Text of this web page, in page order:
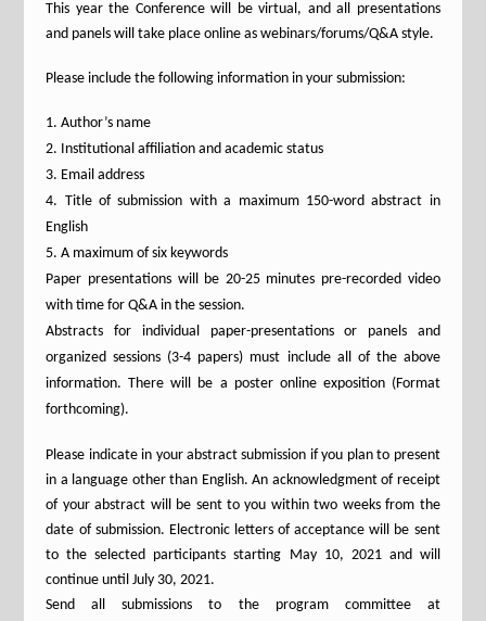
This year the Conference will be virtual, and all presentations
and panels will take place online as webinars/forums/Q&A style.
Please include the following information in your submission:
Author’s name
Institutional affiliation and academic status
Email address
Title of submission with a maximum 150-word abstract in
English
A maximum of six keywords
Paper presentations will be 20-25 minutes pre-recorded video
with time for Q&A in the session.
Abstracts for individual paper-presentations or panels and
organized sessions (3-4 papers) must include all of the above
information. There will be a poster online exposition (Format
forthcoming).
Please indicate in your abstract submission if you plan to present
in a language other than English. An acknowledgment of receipt
of your abstract will be sent to you within two weeks from the
date of submission. Electronic letters of acceptance will be sent
to the selected participants starting May 10, 2021 and will
continue until July 30, 2021.
Send all submissions to the program committee at